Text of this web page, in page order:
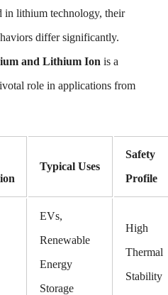
in lithium technology, their
differ significantly.
and Lithium Ion is a
role in applications from
Typical Uses
Safety
Profile
EVs,
Renewable
Energy
Storage
High
Thermal
Stability